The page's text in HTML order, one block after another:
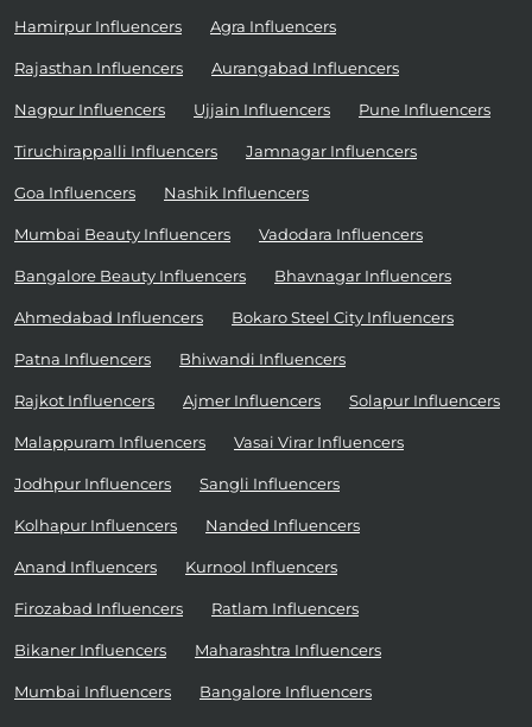
Hamirpur Influencers Agra Influencers
Rajasthan Influencers Aurangabad Influencers
Nagpur Influencers Ujjain Influencers Pune Influencers
Tiruchirappalli Influencers Jamnagar Influencers
Goa Influencers Nashik Influencers
Mumbai Beauty Influencers Vadodara Influencers
Bangalore Beauty Influencers Bhavnagar Influencers
Ahmedabad Influencers Bokaro Steel City Influencers
Patna Influencers Bhiwandi Influencers
Rajkot Influencers Ajmer Influencers Solapur Influencers
Malappuram Influencers Vasai Virar Influencers
Jodhpur Influencers Sangli Influencers
Kolhapur Influencers Nanded Influencers
Anand Influencers Kurnool Influencers
Firozabad Influencers Ratlam Influencers
Bikaner Influencers Maharashtra Influencers
Mumbai Influencers Bangalore Influencers